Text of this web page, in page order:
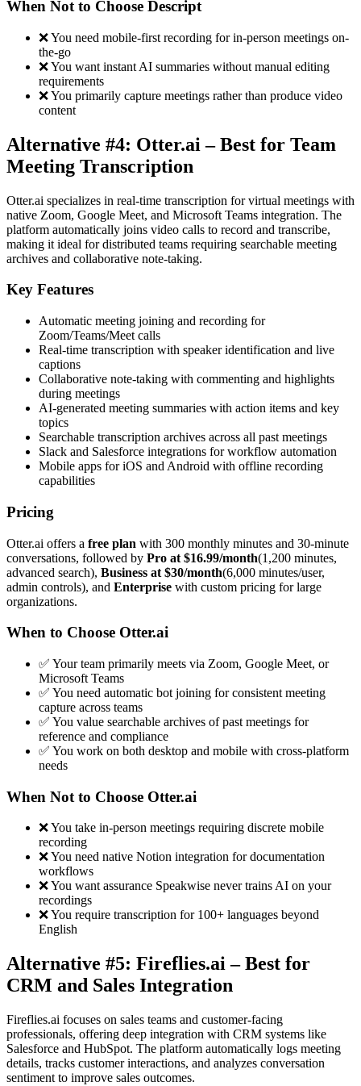
When Not to Choose Descript
❌ You need mobile-first recording for in-person meetings on-
the-go
❌ You want instant AI summaries without manual editing
requirements
❌ You primarily capture meetings rather than produce video
content
Alternative #4: Otter.ai – Best for Team
Meeting Transcription
Otter.ai specializes in real-time transcription for virtual meetings with
native Zoom, Google Meet, and Microsoft Teams integration. The
platform automatically joins video calls to record and transcribe,
making it ideal for distributed teams requiring searchable meeting
archives and collaborative note-taking.
Key Features
Automatic meeting joining and recording for
Zoom/Teams/Meet calls
Real-time transcription with speaker identification and live
captions
Collaborative note-taking with commenting and highlights
during meetings
AI-generated meeting summaries with action items and key
topics
Searchable transcription archives across all past meetings
Slack and Salesforce integrations for workflow automation
Mobile apps for iOS and Android with offline recording
capabilities
Pricing
Otter.ai offers a free plan with 300 monthly minutes and 30-minute
conversations, followed by Pro at $16.99/month(1,200 minutes,
advanced search), Business at $30/month(6,000 minutes/user,
admin controls), and Enterprise with custom pricing for large
organizations.
When to Choose Otter.ai
✅ Your team primarily meets via Zoom, Google Meet, or
Microsoft Teams
✅ You need automatic bot joining for consistent meeting
capture across teams
✅ You value searchable archives of past meetings for
reference and compliance
✅ You work on both desktop and mobile with cross-platform
needs
When Not to Choose Otter.ai
❌ You take in-person meetings requiring discrete mobile
recording
❌ You need native Notion integration for documentation
workflows
❌ You want assurance Speakwise never trains AI on your
recordings
❌ You require transcription for 100+ languages beyond
English
Alternative #5: Fireflies.ai – Best for
CRM and Sales Integration
Fireflies.ai focuses on sales teams and customer-facing
professionals, offering deep integration with CRM systems like
Salesforce and HubSpot. The platform automatically logs meeting
details, tracks customer interactions, and analyzes conversation
sentiment to improve sales outcomes.